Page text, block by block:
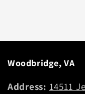
Woodbridge, VA
Address: 14511